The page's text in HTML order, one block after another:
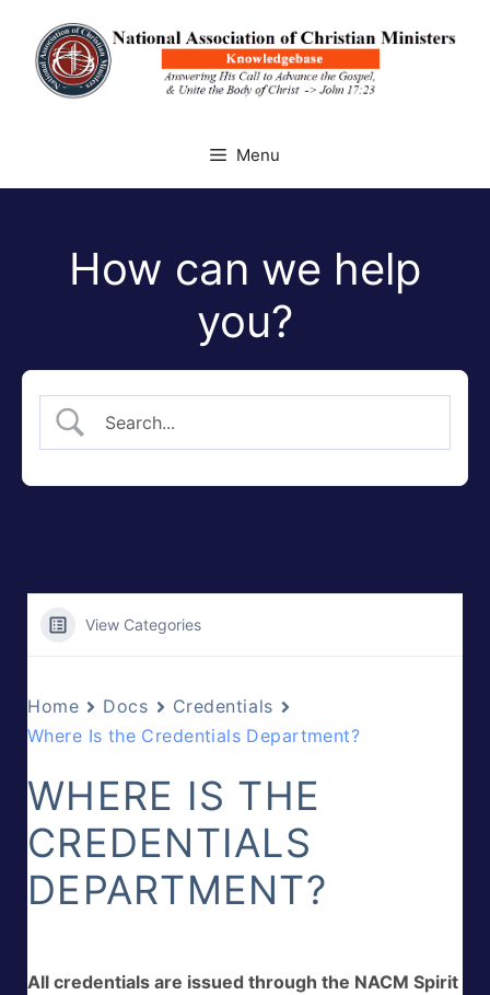
content
Menu
How can we help
you?
View Categories
Home Docs
Credentials
Where Is the Credentials Department?
WHERE IS THE
CREDENTIALS
DEPARTMENT?
All credentials are issued through the NACM Spirit